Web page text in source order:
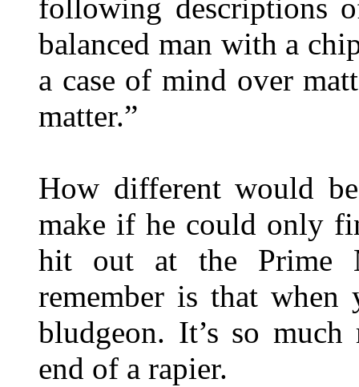
following descriptions
balanced man with a
a case of mind over
matter.”
How different would
make if he could only
hit out at the Prime
remember is that
bludgeon. It’s so
end of a rapier.